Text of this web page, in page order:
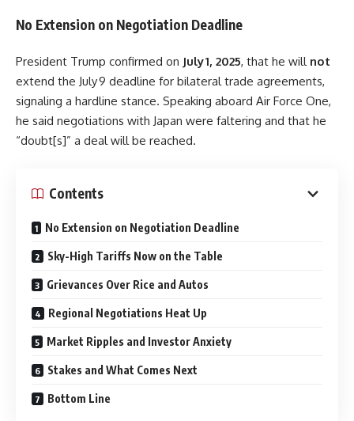
No Extension on Negotiation Deadline
President Trump confirmed on July 1, 2025, that he will not
extend the July 9 deadline for bilateral trade agreements,
signaling a hardline stance. Speaking aboard Air Force One,
he said negotiations with Japan were faltering and that he
“doubt[s]” a deal will be reached.
Contents
No Extension on Negotiation Deadline
Sky-High Tariffs Now on the Table
Grievances Over Rice and Autos
Regional Negotiations Heat Up
Market Ripples and Investor Anxiety
Stakes and What Comes Next
Bottom Line